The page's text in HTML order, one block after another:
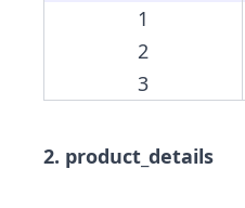
1
2
3
2. product_details